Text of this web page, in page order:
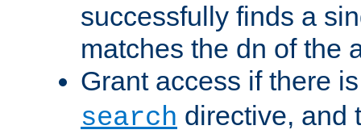
successfully finds a
matches the dn of the
Grant access if there
search directive, and